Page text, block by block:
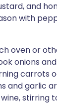
and
with
oven or
onions
carrots
and garlic
stirring